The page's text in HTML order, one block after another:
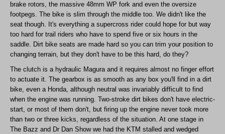
brake rotors, the massive 48mm WP fork and even the oversize
footpegs. The bike is slim through the middle too. We didn't like the
seat though. It's everything a supercross rider could hope for but way
too hard for trail riders who have to spend five or six hours in the
saddle. Dirt bike seats are made hard so you can trim your position to
changing terrain, but they don't have to be this hard, do they?
The clutch is a hydraulic Magura and it requires almost no finger effort
to actuate it. The gearbox is as smooth as any box you'll find in a dirt
bike, even a Honda, although neutral was invariably difficult to find
when the engine was running. Two-stroke dirt bikes don't have electric-
start, or most of them don't, but firing up the engine never took more
than two or three kicks, regardless of the situation. At one stage in
The Bazz and Dr Dan Show we had the KTM stalled and wedged